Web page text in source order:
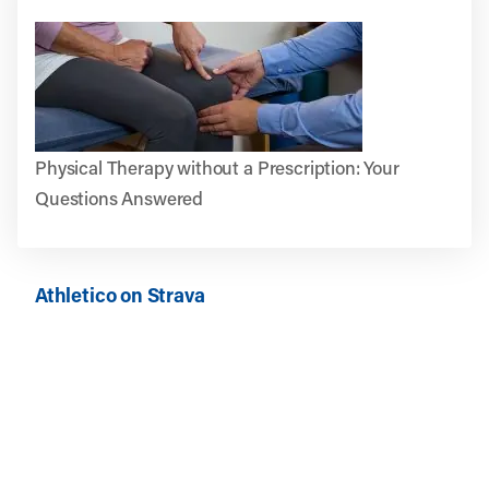
Physical Therapy without a Prescription: Your
Questions Answered
Athletico on Strava